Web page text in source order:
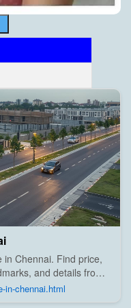
in Chennai. Find price,
and details from
Pick A Prop;
in-chennai.html